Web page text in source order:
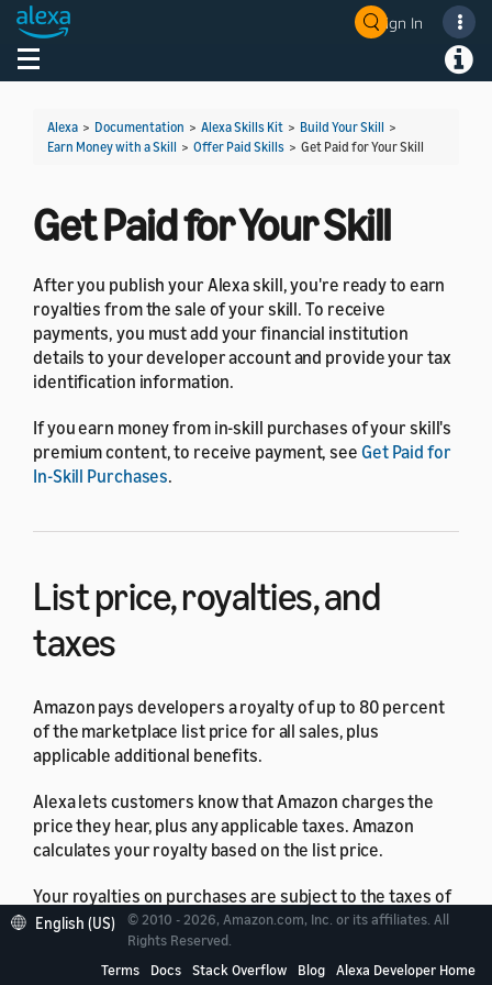
Sign In
Toggle navigation
Alexa > Documentation > Alexa Skills Kit > Build Your Skill >
Earn Money with a Skill > Offer Paid Skills > Get Paid for Your Skill
Get Paid for Your Skill
After you publish your Alexa skill, you're ready to earn
royalties from the sale of your skill. To receive
payments, you must add your financial institution
details to your developer account and provide your tax
identification information.
If you earn money from in-skill purchases of your skill's
premium content, to receive payment, see Get Paid for
In-Skill Purchases.
List price, royalties, and
taxes
Amazon pays developers a royalty of up to 80 percent
of the marketplace list price for all sales, plus
applicable additional benefits.
Alexa lets customers know that Amazon charges the
price they hear, plus any applicable taxes. Amazon
calculates your royalty based on the list price.
Your royalties on purchases are subject to the taxes of
the Amazon marketplace where you're selling. You
must submit your tax information to Amazon. For
details, seeComplete the tax identity interview.
English (US)
© 2010 - 2026, Amazon.com, Inc. or its affiliates. All
Rights Reserved.
Terms
Docs Stack Overflow Blog Alexa Developer Home
Welcome! Ask the DevAssistant